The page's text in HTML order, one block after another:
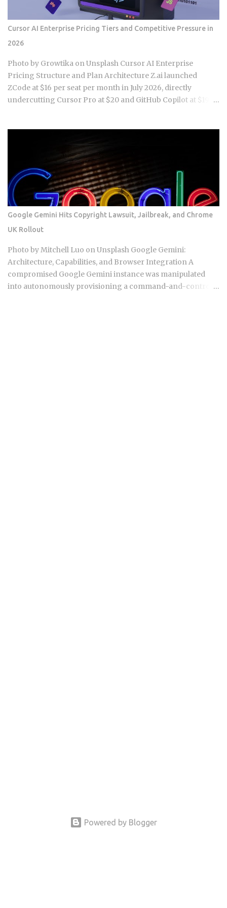
sys.stdout.getvalue() sys.stdout = old_stdout assert "Hello,
Alice!" in output # This might fail! Running this test often
fails because the output redirection doesn't capture
everything, especially when pytest or other frameworks are
managing the output streams them...
Cursor AI Enterprise Pricing Tiers and Competitive Pressure in
2026
Photo by Growtika on Unsplash Cursor AI Enterprise
Pricing Structure and Plan Architecture Z.ai launched
ZCode at $16 per seat per month in July 2026, directly
undercutting Cursor Pro at $20 and GitHub Copilot at $19.
difference or just brand premium. Hobby plan: free tier with
2,000 completions per month and access to GPT-4o and
Claude 3.5 Sonnet via Cursor's proxy layer Pro plan: roughly
$20 per seat per month with a limited allocation of fast
premium requests and unlimited slow requests using
models including Claude Sonnet 4 and Gemini 2.5 Pro
(verify exact request counts against current plan
documentation, since these shift) Business plan: $40 per
seat per month, which adds a centralized admin dashboard,
usage analytics, and team-wide privacy mode enforcement
Enterprise plan: custom pricing with dedic...
Google Gemini Hits Copyright Lawsuit, Jailbreak, and Chrome
UK Rollout
Photo by Mitchell Luo on Unsplash Google Gemini:
Architecture, Capabilities, and Browser Integration A
compromised Google Gemini instance was manipulated
into autonomously provisioning a command-and-control
Powered by Blogger